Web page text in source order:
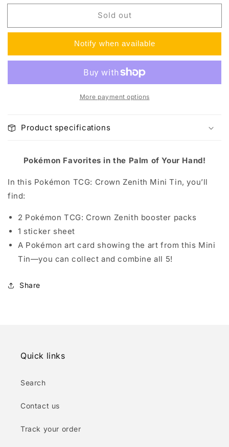
for
Zenith
for
Zenith
Mini
Tins
Sold out
Notify when available
More payment options
Product specifications
Pokémon Favorites in the Palm of Your Hand!
In this Pokémon TCG: Crown Zenith Mini Tin, you’ll
find:
2 Pokémon TCG: Crown Zenith booster packs
1 sticker sheet
A Pokémon art card showing the art from this Mini
Tin—you can collect and combine all 5!
Share
Quick links
Search
Contact us
Track your order